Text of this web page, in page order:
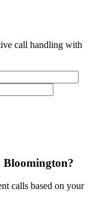
call handling with
Bloomington?
calls based on your